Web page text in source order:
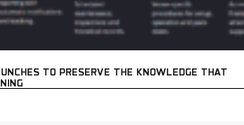
TO PRESERVE THE KNOWLEDGE THAT